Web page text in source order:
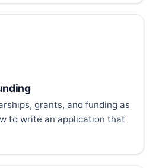
grants, and funding as
to write an application that